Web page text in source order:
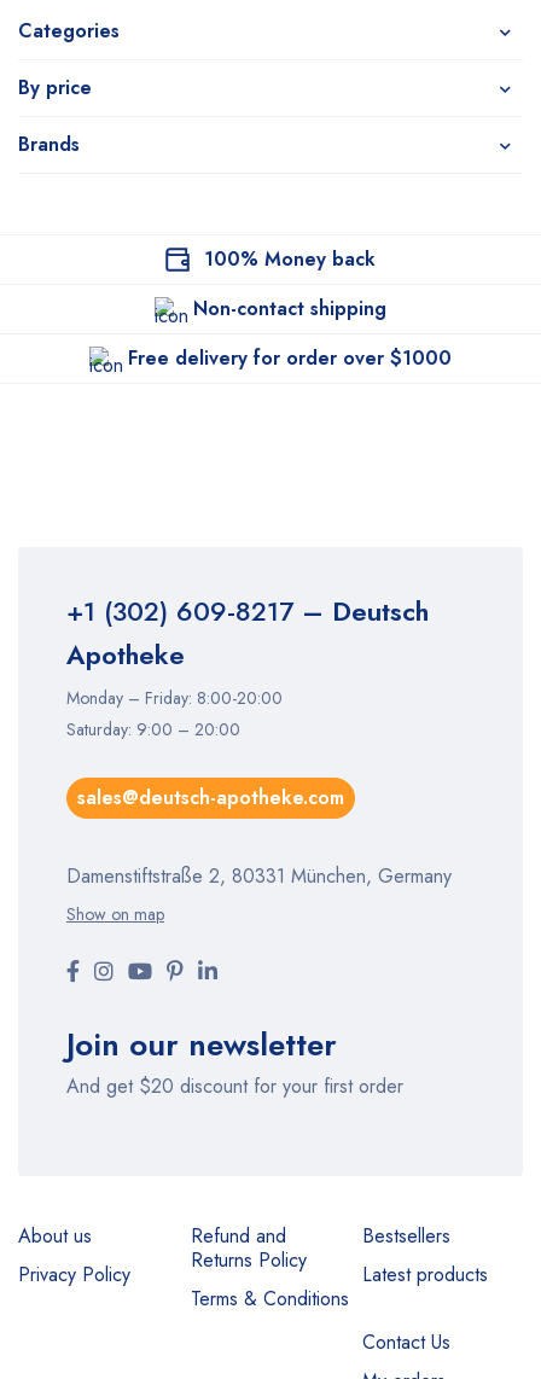
Categories
By price
Brands
100% Money back
Non-contact shipping
Free delivery for order over $1000
+1 (302) 609-8217– Deutsch
Apotheke
Monday – Friday: 8:00-20:00
Saturday: 9:00 – 20:00
sales@deutsch-apotheke.com
Damenstiftstraße 2, 80331 München, Germany
Show on map
Join our newsletter
And get $20 discount for your first order
About us
Privacy Policy
Refund and
Returns Policy
Terms & Conditions
Bestsellers
Latest products
Contact Us